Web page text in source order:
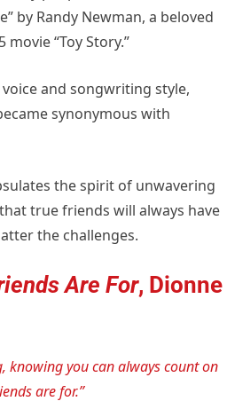
by Randy Newman, a beloved
“Toy Story.”
and songwriting style,
synonymous with
the spirit of unwavering
true friends will always have
the challenges.
Are For, Dionne
knowing you can always count on
are for.”